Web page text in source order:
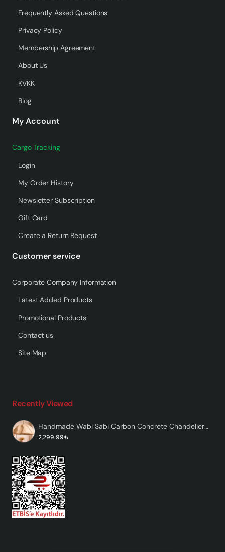
Frequently Asked Questions
Privacy Policy
Membership Agreement
About Us
KVKK
Blog
My Account
Cargo Tracking
Login
My Order History
Newsletter Subscription
Gift Card
Create a Return Request
Customer service
Corporate Company Information
Latest Added Products
Promotional Products
Contact us
Site Map
Recently Viewed
Handmade Wabi Sabi Carbon Concrete Chandelier - Caventra
2,299.99₺